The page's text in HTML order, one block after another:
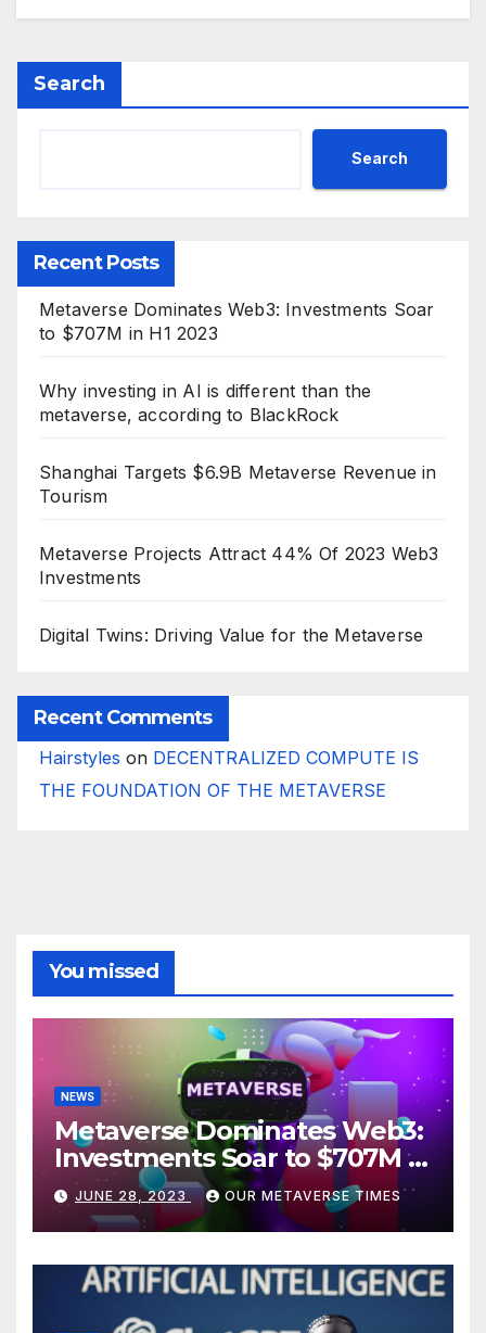
Search
Search
Recent Posts
Metaverse Dominates Web3: Investments Soar
to $707M in H1 2023
Why investing in AI is different than the
metaverse, according to BlackRock
Shanghai Targets $6.9B Metaverse Revenue in
Tourism
Metaverse Projects Attract 44% Of 2023 Web3
Investments
Digital Twins: Driving Value for the Metaverse
Recent Comments
Hairstyles on DECENTRALIZED COMPUTE IS
THE FOUNDATION OF THE METAVERSE
You missed
NEWS
Metaverse Dominates Web3:
Investments Soar to $707M in
H1 2023
JUNE 28, 2023 OUR METAVERSE TIMES